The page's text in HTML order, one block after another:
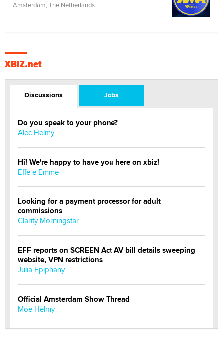
Amsterdam, The Netherlands
XBIZ.net
Discussions Jobs
Do you speak to your phone?
Alec Helmy
Hi! We're happy to have you here on xbiz!
Effe e Emme
Looking for a payment processor for adult
commissions
Clarity Morningstar
EFF reports on SCREEN Act AV bill details sweeping
website, VPN restrictions
Julia Epiphany
Official Amsterdam Show Thread
Moe Helmy